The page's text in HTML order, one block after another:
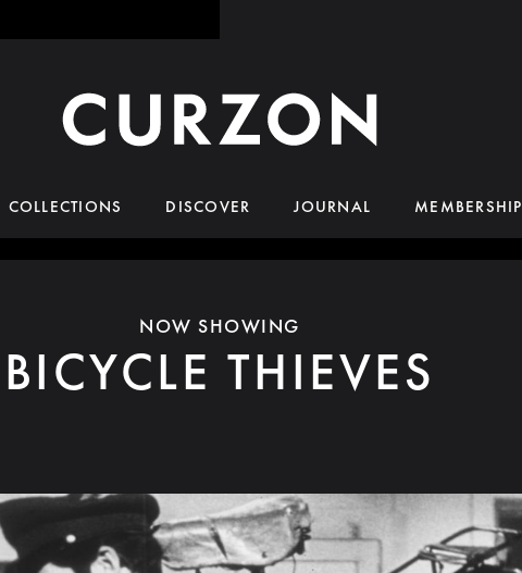
COLLECTIONS DISCOVER JOURNAL MEMBERSHIP
NOW SHOWING
BICYCLE THIEVES